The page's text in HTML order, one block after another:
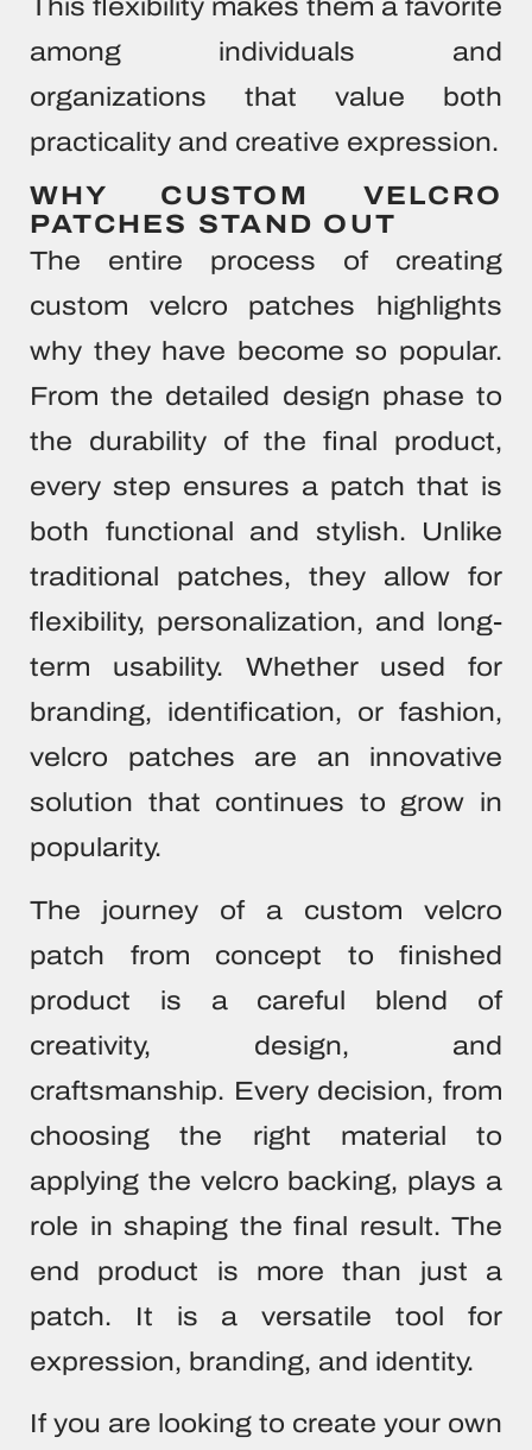
This flexibility makes them a favorite
among individuals and
organizations that value both
practicality and creative expression.
WHY CUSTOM VELCRO
PATCHES STAND OUT
The entire process of creating
custom velcro patches highlights
why they have become so popular.
From the detailed design phase to
the durability of the final product,
every step ensures a patch that is
both functional and stylish. Unlike
traditional patches, they allow for
flexibility, personalization, and long-
term usability. Whether used for
branding, identification, or fashion,
velcro patches are an innovative
solution that continues to grow in
popularity.
The journey of a custom velcro
patch from concept to finished
product is a careful blend of
creativity, design, and
craftsmanship. Every decision, from
choosing the right material to
applying the velcro backing, plays a
role in shaping the final result. The
end product is more than just a
patch. It is a versatile tool for
expression, branding, and identity.
If you are looking to create your own